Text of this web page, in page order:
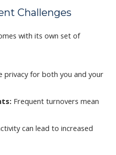
Challenges
with its own set of
privacy for both you and your
Frequent turnovers mean
can lead to increased